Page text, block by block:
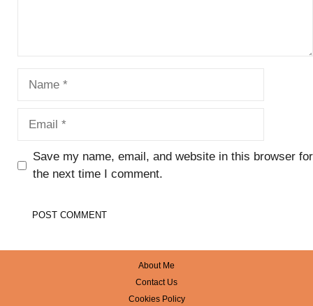
Save my name, email, and website in this browser for
the next time I comment.
About Me
Contact Us
Cookies Policy